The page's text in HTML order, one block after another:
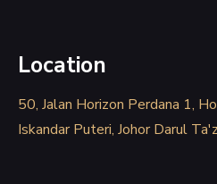
Location
50, Jalan Horizon Perdana 1,
Iskandar Puteri, Johor Darul